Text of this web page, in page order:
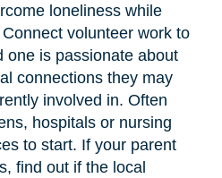
loneliness while
volunteer work to
one is passionate about
connections they may
involved in. Often
hospitals or nursing
to start. If your parent
find out if the local